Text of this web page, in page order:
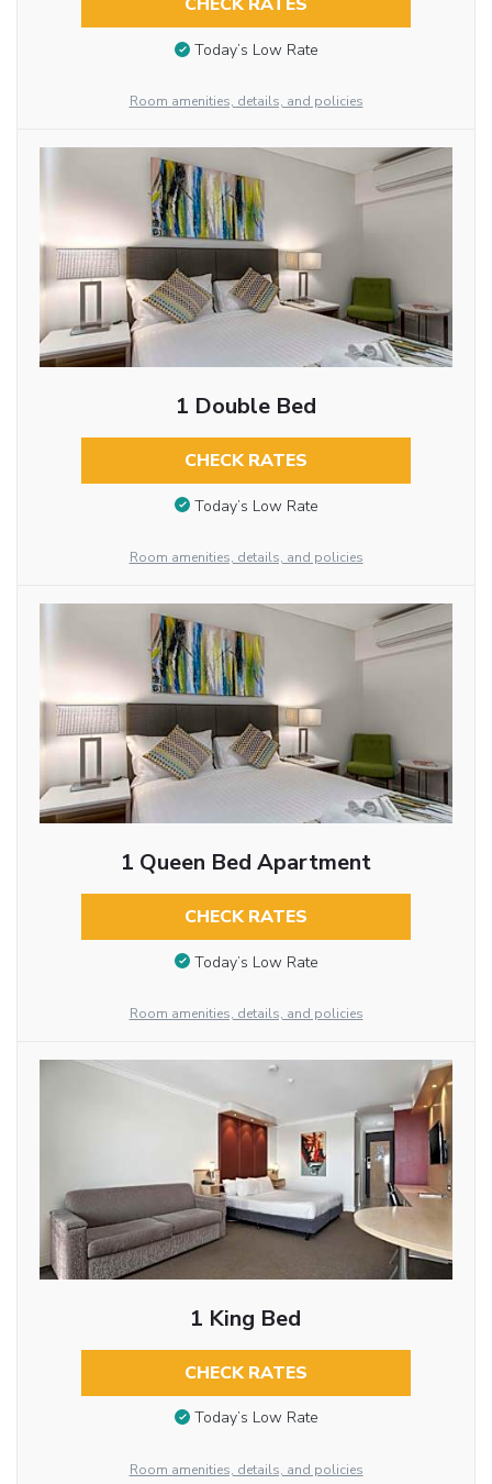
CHECK RATES
Today’s Low Rate
Room amenities, details, and policies
1 Double Bed
CHECK RATES
Today’s Low Rate
Room amenities, details, and policies
1 Queen Bed Apartment
CHECK RATES
Today’s Low Rate
Room amenities, details, and policies
1 King Bed
CHECK RATES
Today’s Low Rate
Room amenities, details, and policies